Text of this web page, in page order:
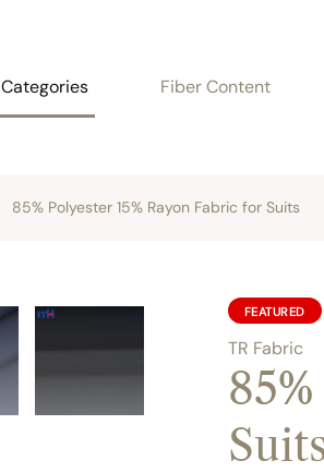
Categories Fiber Content
85% Polyester 15% Rayon Fabric for Suits
FEATURED
TR Fabric